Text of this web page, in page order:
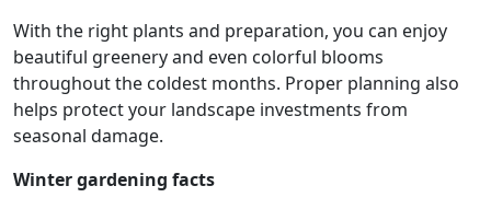
With the right plants and preparation, you can enjoy
beautiful greenery and even colorful blooms
throughout the coldest months. Proper planning also
helps protect your landscape investments from
seasonal damage.
Winter gardening facts